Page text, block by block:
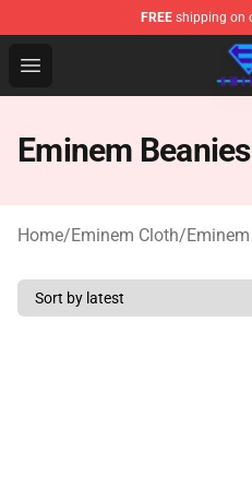
FREE shipping on
Open menu
Eminem Store - Official
Eminem Beanies
Home/Eminem Cloth/